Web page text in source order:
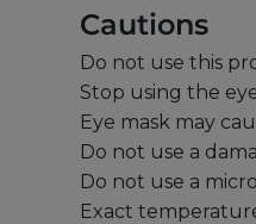
Cautions
Do not use this
Stop using the
Eye mask may
Do not use a
Do not use a
Exact